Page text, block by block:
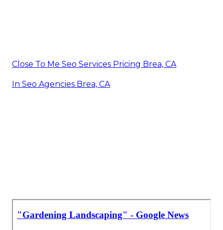
Close To Me Seo Services Pricing Brea, CA
In Seo Agencies Brea, CA